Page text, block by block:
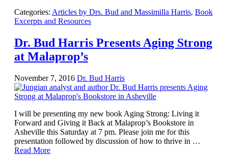
Categories: Articles by Drs. Bud and Massimilla Harris, Book
Excerpts and Resources
Dr. Bud Harris Presents Aging Strong
at Malaprop’s
November 7, 2016 Dr. Bud Harris
I will be presenting my new book Aging Strong: Living it
Forward and Giving it Back at Malaprop’s Bookstore in
Asheville this Saturday at 7 pm. Please join me for this
presentation followed by discussion of how to thrive in …
Read More